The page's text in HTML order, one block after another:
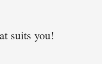
suits you!